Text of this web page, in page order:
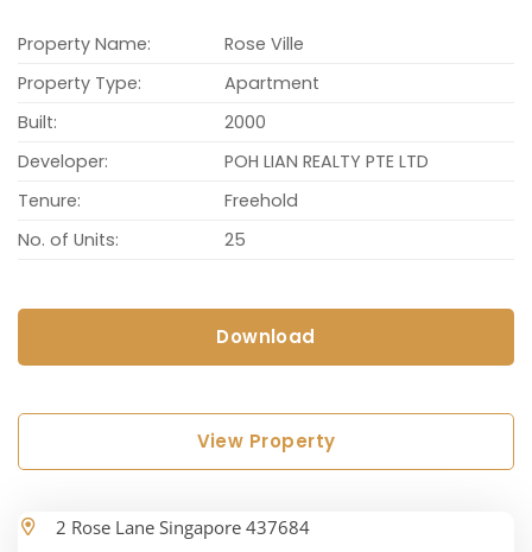
Property Name:
Rose Ville
Property Type:
Apartment
Built:
2000
Developer:
POH LIAN REALTY PTE LTD
Tenure:
Freehold
No. of Units:
25
Download
View Property
2 Rose Lane Singapore 437684